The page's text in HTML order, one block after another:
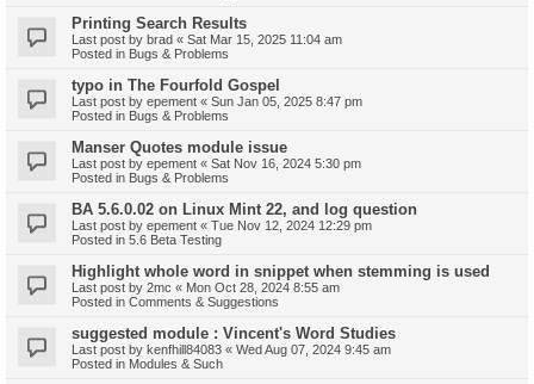
Printing Search Results
Last post by brad « Sat Mar 15, 2025 11:04 am
Posted in Bugs & Problems
typo in The Fourfold Gospel
Last post by epement « Sun Jan 05, 2025 8:47 pm
Posted in Bugs & Problems
Manser Quotes module issue
Last post by epement « Sat Nov 16, 2024 5:30 pm
Posted in Bugs & Problems
BA 5.6.0.02 on Linux Mint 22, and log question
Last post by epement « Tue Nov 12, 2024 12:29 pm
Posted in 5.6 Beta Testing
Highlight whole word in snippet when stemming is used
Last post by 2mc « Mon Oct 28, 2024 8:55 am
Posted in Comments & Suggestions
suggested module : Vincent's Word Studies
Last post by kenfhill84083 « Wed Aug 07, 2024 9:45 am
Posted in Modules & Such